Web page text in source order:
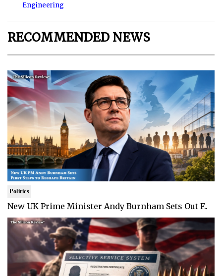
Engineering
RECOMMENDED NEWS
Politics
New UK Prime Minister Andy Burnham Sets Out F..